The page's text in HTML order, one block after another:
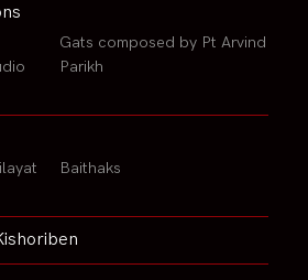
Gats composed by Pt Arvind
Parikh
Baithaks